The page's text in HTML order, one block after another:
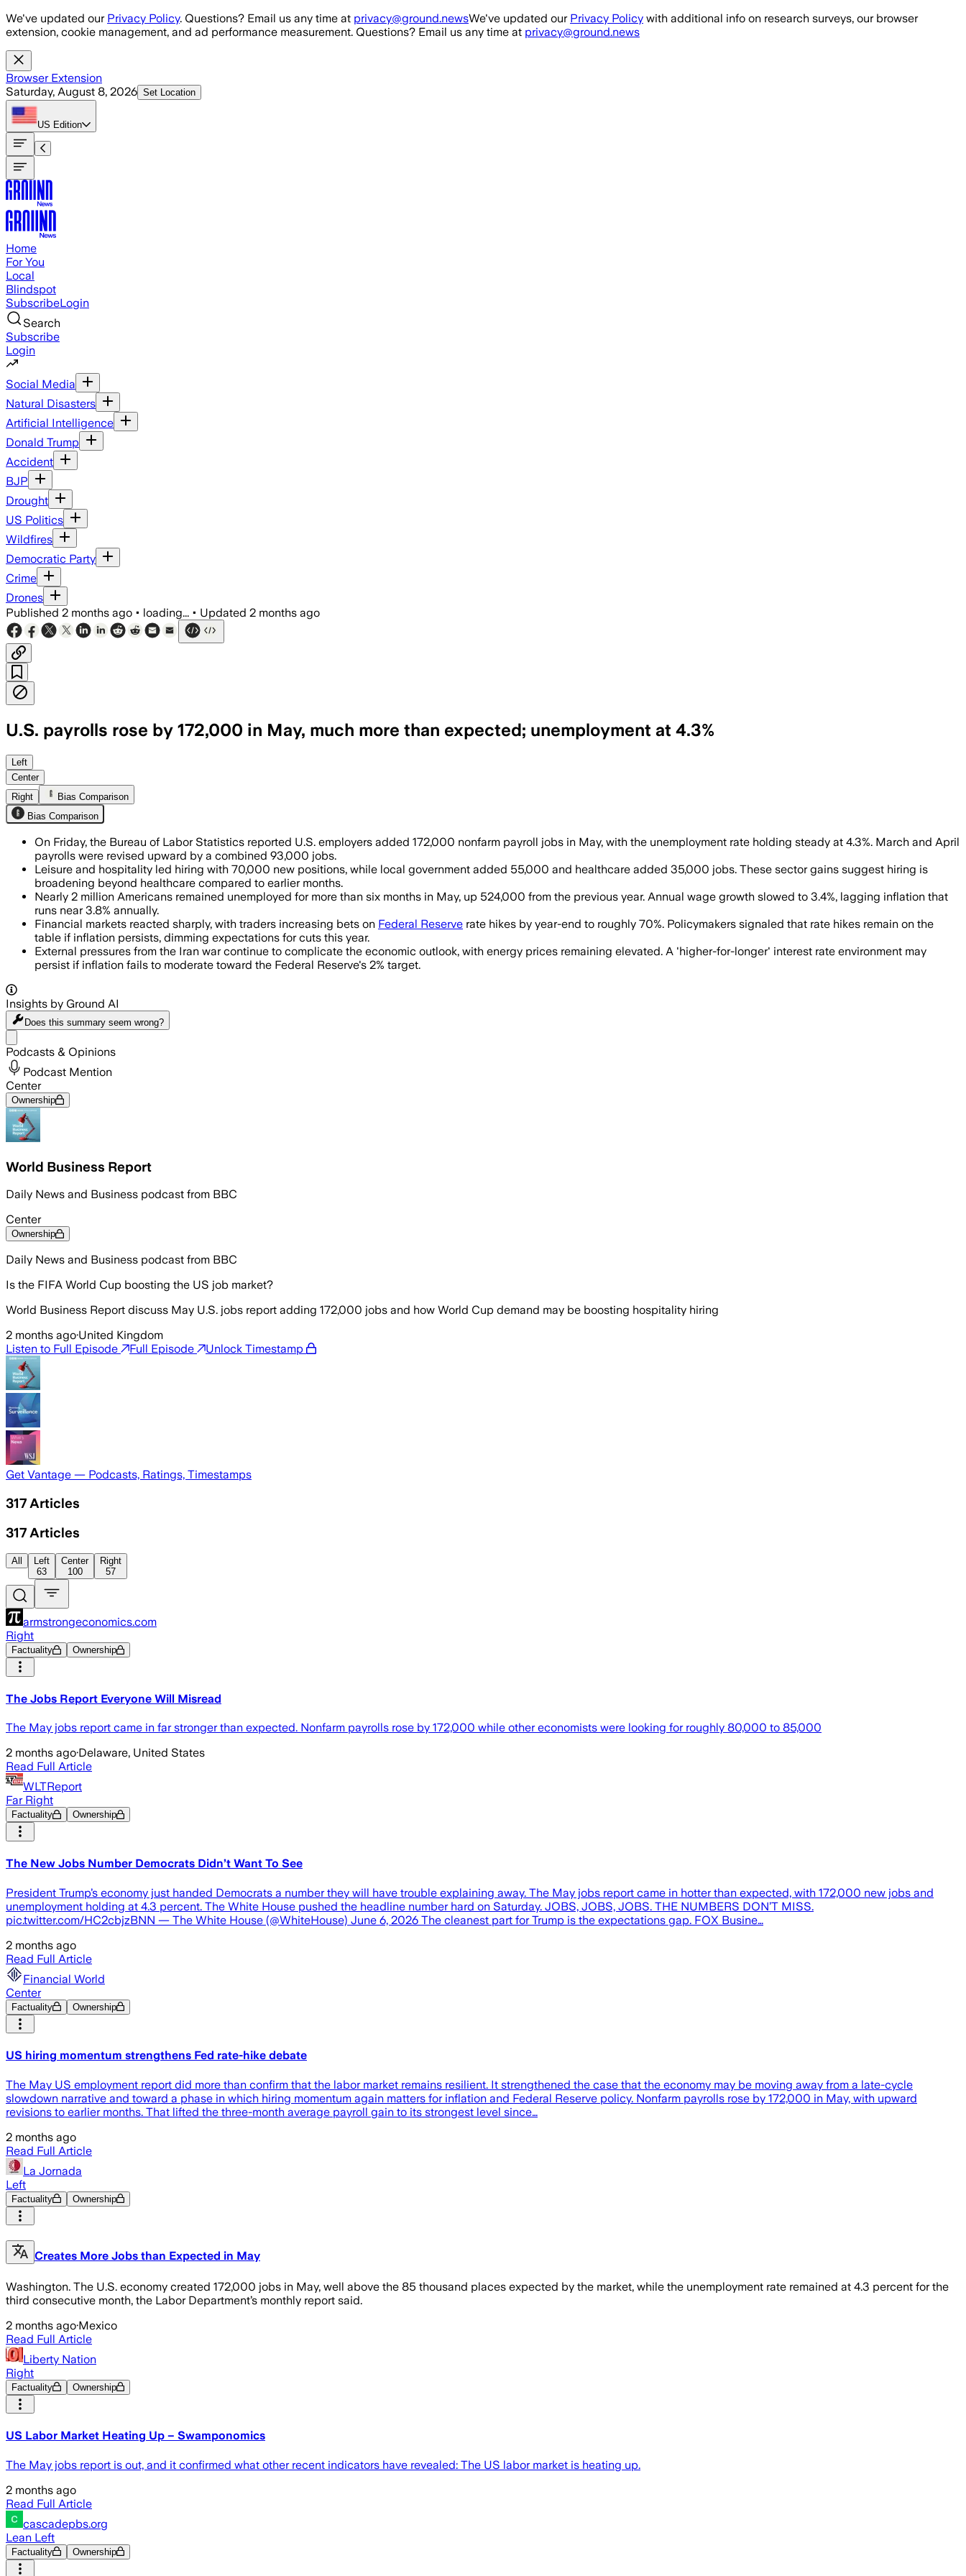
Skip to main content
We've updated our Privacy Policy. Questions? Email us any time at privacy@ground.newsWe've updated our Privacy Policy with additional info on research surveys, our browser
extension, cookie management, and ad performance measurement. Questions? Email us any time at privacy@ground.news
Browser Extension
Saturday, August 8, 2026 Set Location
US Edition
Home
For You
Local
Blindspot
SubscribeLogin
Search
Subscribe
Login
Social Media
Natural Disasters
Artificial Intelligence
Donald Trump
Accident
BJP
Drought
US Politics
Wildfires
Democratic Party
Crime
Drones
Published 2 months ago • loading... • Updated 2 months ago
U.S. payrolls rose by 172,000 in May, much more than expected; unemployment at 4.3%
Leisure and hospitality led gains with 70,000 jobs as wage growth held at 0.3%, reinforcing expectations that the
Left
Center
Right
Bias Comparison
Bias Comparison
On Friday, the Bureau of Labor Statistics reported U.S. employers added 172,000 nonfarm payroll jobs in May, with the unemployment rate holding steady at 4.3%. March and April
payrolls were revised upward by a combined 93,000 jobs.
Leisure and hospitality led hiring with 70,000 new positions, while local government added 55,000 and healthcare added 35,000 jobs. These sector gains suggest hiring is
broadening beyond healthcare compared to earlier months.
Nearly 2 million Americans remained unemployed for more than six months in May, up 524,000 from the previous year. Annual wage growth slowed to 3.4%, lagging inflation that
runs near 3.8% annually.
Financial markets reacted sharply, with traders increasing bets on Federal Reserve rate hikes by year-end to roughly 70%. Policymakers signaled that rate hikes remain on the
table if inflation persists, dimming expectations for cuts this year.
External pressures from the Iran war continue to complicate the economic outlook, with energy prices remaining elevated. A 'higher-for-longer' interest rate environment may
persist if inflation fails to moderate toward the Federal Reserve's 2% target.
Insights by Ground AI
Does this summary seem wrong?
Podcasts & Opinions
Podcast Mention
Center
Ownership
World Business Report
Daily News and Business podcast from BBC
Center
Ownership
Daily News and Business podcast from BBC
Is the FIFA World Cup boosting the US job market?
World Business Report discuss May U.S. jobs report adding 172,000 jobs and how World Cup demand may be boosting hospitality hiring
2 months ago·United Kingdom
Listen to Full Episode
Full Episode Unlock Timestamp
Get Vantage — Podcasts, Ratings, Timestamps
317 Articles
317 Articles
All
Left
63
Center
100
Right
57
armstrongeconomics.com
Right
Factuality Ownership
The Jobs Report Everyone Will Misread
The May jobs report came in far stronger than expected. Nonfarm payrolls rose by 172,000 while other economists were looking for roughly 80,000 to 85,000
2 months ago·Delaware, United States
Read Full Article
WLTReport
Far Right
Factuality Ownership
The New Jobs Number Democrats Didn’t Want To See
President Trump’s economy just handed Democrats a number they will have trouble explaining away. The May jobs report came in hotter than expected, with 172,000 new jobs and
unemployment holding at 4.3 percent. The White House pushed the headline number hard on Saturday. JOBS, JOBS, JOBS. THE NUMBERS DON’T MISS.
pic.twitter.com/HC2cbjzBNN — The White House (@WhiteHouse) June 6, 2026 The cleanest part for Trump is the expectations gap. FOX Busine…
2 months ago
Read Full Article
Financial World
Center
Factuality Ownership
US hiring momentum strengthens Fed rate-hike debate
The May US employment report did more than confirm that the labor market remains resilient. It strengthened the case that the economy may be moving away from a late-cycle
slowdown narrative and toward a phase in which hiring momentum again matters for inflation and Federal Reserve policy. Nonfarm payrolls rose by 172,000 in May, with upward
revisions to earlier months. That lifted the three-month average payroll gain to its strongest level since…
2 months ago
Read Full Article
La Jornada
Left
Factuality Ownership
Creates More Jobs than Expected in May
Washington. The U.S. economy created 172,000 jobs in May, well above the 85 thousand places expected by the market, while the unemployment rate remained at 4.3 percent for the
third consecutive month, the Labor Department’s monthly report said.
2 months ago·Mexico
Read Full Article
Liberty Nation
Right
Factuality Ownership
US Labor Market Heating Up – Swamponomics
The May jobs report is out, and it confirmed what other recent indicators have revealed: The US labor market is heating up.
2 months ago
Read Full Article
cascadepbs.org
Lean Left
Factuality Ownership